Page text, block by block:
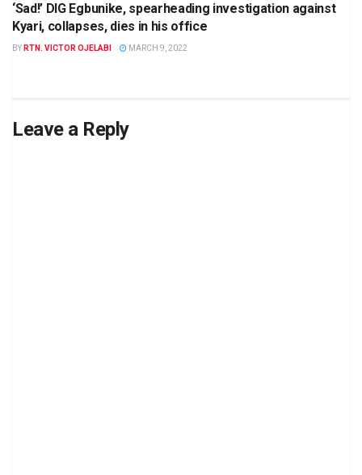
‘Sad!’ DIG Egbunike, spearheading investigation against
Kyari, collapses, dies in his office
BY RTN. VICTOR OJELABI MARCH 9, 2022
Leave a Reply